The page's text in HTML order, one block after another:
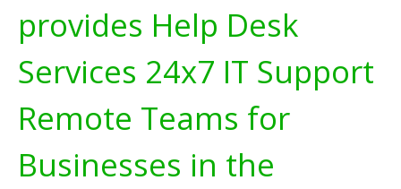
provides Help Desk
Services 24x7 IT Support
Remote Teams for
Businesses in the